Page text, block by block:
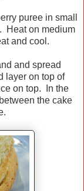
puree in small
Heat on medium
and cool.
and spread
layer on top of
on top. In the
the cake